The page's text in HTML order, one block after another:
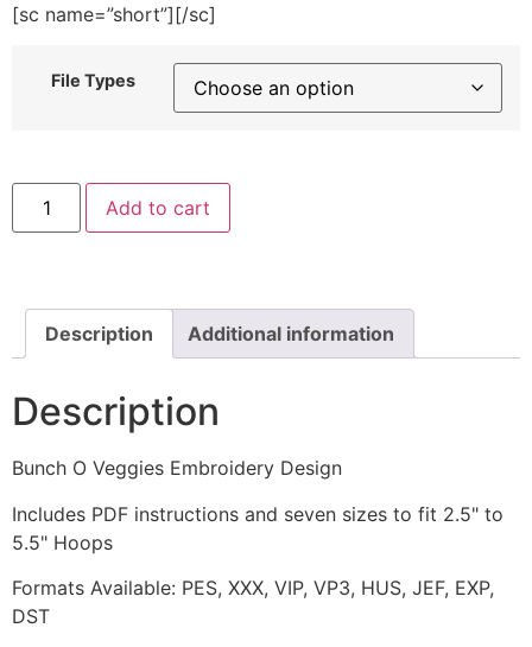
[sc name=”short”][/sc]
File Types
Bunch
Veggies
Add to cart
Description Additional information
Description
Bunch O Veggies Embroidery Design
Includes PDF instructions and seven sizes to fit 2.5" to
5.5" Hoops
Formats Available: PES, XXX, VIP, VP3, HUS, JEF, EXP,
DST